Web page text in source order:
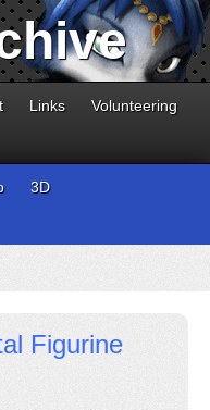
Links
Volunteering
3D
Figurine